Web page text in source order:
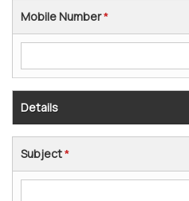
Mobile Number*
Details
Subject*